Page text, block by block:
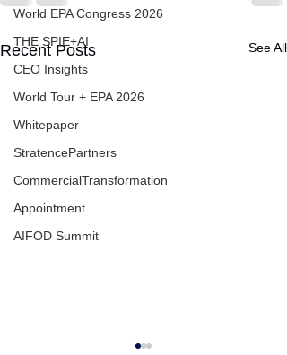
World EPA Congress 2026
THE SPIE+AI
CEO Insights
World Tour + EPA 2026
Whitepaper
StratencePartners
CommercialTransformation
Appointment
AIFOD Summit
Recent Posts See All